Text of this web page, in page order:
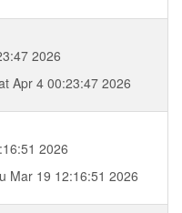
2026
Apr 4 00:23:47 2026
2026
Mar 19 12:16:51 2026